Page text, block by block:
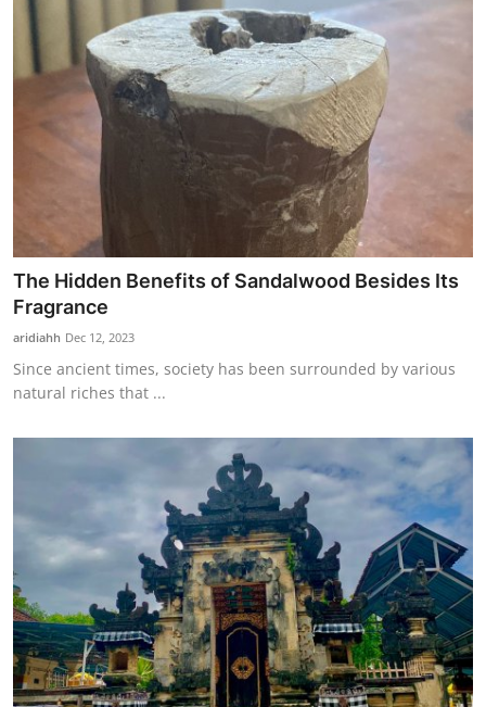
The Hidden Benefits of Sandalwood Besides Its
Fragrance
aridiahh Dec 12, 2023
Since ancient times, society has been surrounded by various
natural riches that ...